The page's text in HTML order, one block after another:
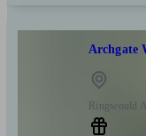
Archgate
Ringwould